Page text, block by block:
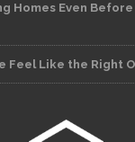
Homes Even Before
Feel Like the Right